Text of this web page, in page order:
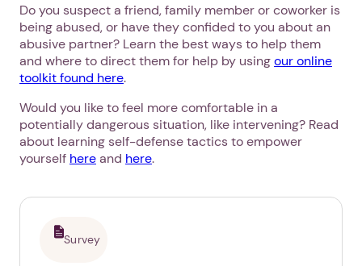
Do you suspect a friend, family member or coworker is
being abused, or have they confided to you about an
abusive partner? Learn the best ways to help them
and where to direct them for help by usingour online
toolkit found here.
Would you like to feel more comfortable in a
potentially dangerous situation, like intervening? Read
about learning self-defense tactics to empower
yourself hereand here.
Survey